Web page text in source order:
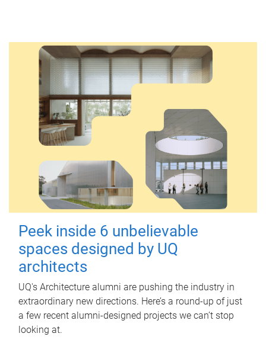
Peek inside 6 unbelievable
spaces designed by UQ
architects
UQ's Architecture alumni are pushing the industry in
extraordinary new directions. Here’s a round-up of just
a few recent alumni-designed projects we can’t stop
looking at.